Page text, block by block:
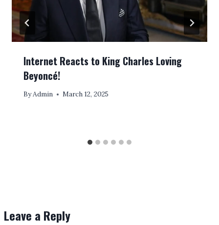
Internet Reacts to King Charles Loving
Beyoncé!
ByAdmin March 12, 2025
Leave a Reply